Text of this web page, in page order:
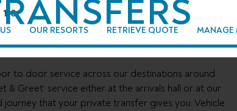
OUR RESORTS RETRIEVE QUOTE MANAGE
to door service across our destinations around
& Greet’ service either at the arrivals hall or at our
journey that your private transfer gives you. Vehicle